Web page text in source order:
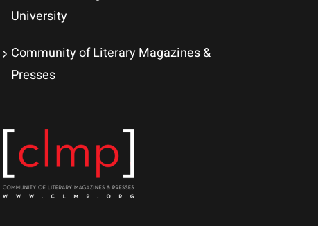
University
Community of Literary Magazines &
Presses